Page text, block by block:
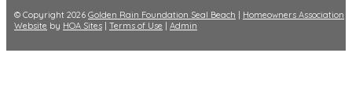
© Copyright 2026 Golden Rain Foundation Seal Beach
Homeowners Association
Website by HOA Sites Terms of Use Admin